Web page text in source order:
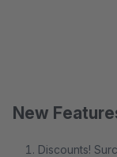
New
Discounts!